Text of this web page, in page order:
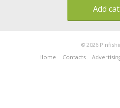
Add
© 2026
Home
Contacts